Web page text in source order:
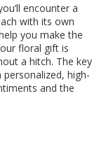
encounter a
with its own
you make the
floral gift is
a hitch. The key
high-
and the